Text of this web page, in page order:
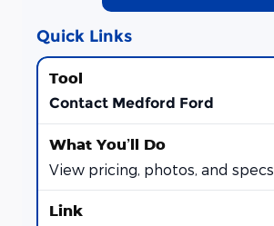
Quick Links
Contact Medford Ford
View pricing, photos, and specs